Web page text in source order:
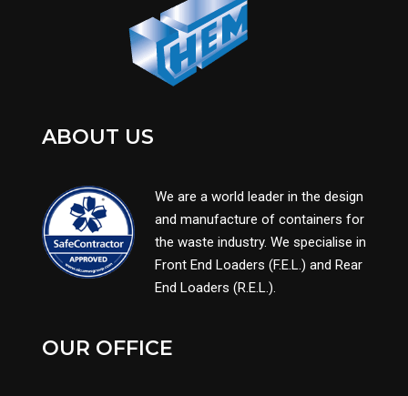
ABOUT US
We are a world leader in the design
and manufacture of containers for
the waste industry. We specialise in
Front End Loaders (F.E.L.) and Rear
End Loaders (R.E.L.).
OUR OFFICE